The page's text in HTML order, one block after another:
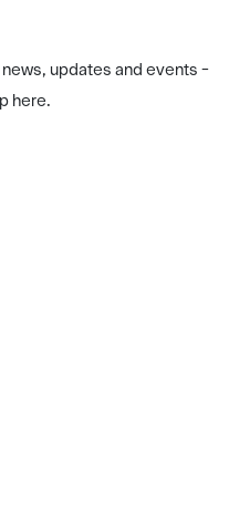
updates and events -
here.